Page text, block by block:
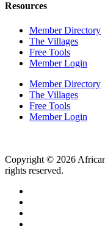
Resources
Member Directory
The Villages
Free Tools
Member Login
Member Directory
The Villages
Free Tools
Member Login
Copyright © 2026
rights reserved.